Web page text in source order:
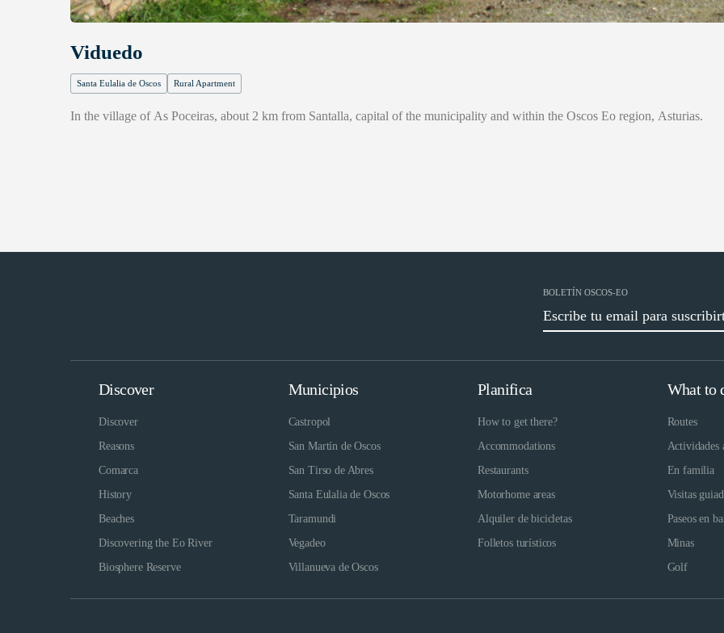
Viduedo
Santa Eulalia de Oscos Rural Apartment
In the village of As Poceiras, about 2 km from Santalla, capital of the municipality and within the Oscos Eo region, Asturias.
BOLETÍN OSCOS-EO
Discover
Discover
Reasons
Comarca
History
Beaches
Discovering the Eo River
Biosphere Reserve
Municipios
Castropol
San Martín de Oscos
San Tirso de Abres
Santa Eulalia de Oscos
Taramundi
Vegadeo
Villanueva de Oscos
Planifica
How to get there?
Accommodations
Restaurants
Motorhome areas
Alquiler de bicicletas
Folletos turísticos
What to
Routes
Actividades
En familia
Visitas
Paseos en
Minas
Golf